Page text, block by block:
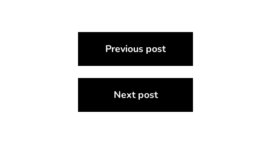
navigation
Previous post
Next post